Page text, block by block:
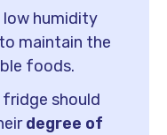
low humidity
maintain the
foods.
should
degree of